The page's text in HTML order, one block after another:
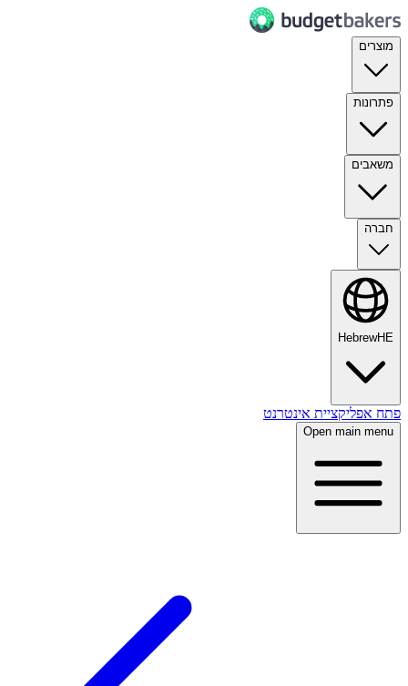
מוצרים
פתרונות
משאבים
חברה
HebrewHE
פתח אפליקציית אינטרנט
Open main menu